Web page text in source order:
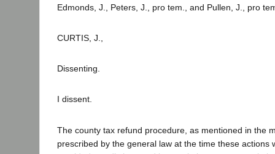
Edmonds, J., Peters, J., pro tem., and Pullen, J., pro
CURTIS, J.,
Dissenting.
I dissent.
The county tax refund procedure, as mentioned in the
prescribed by the general law at the time these actions